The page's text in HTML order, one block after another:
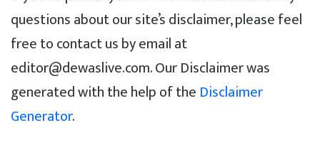
questions about our site’s disclaimer, please feel
free to contact us by email at
editor@dewaslive.com. Our Disclaimer was
generated with the help of the Disclaimer
Generator.